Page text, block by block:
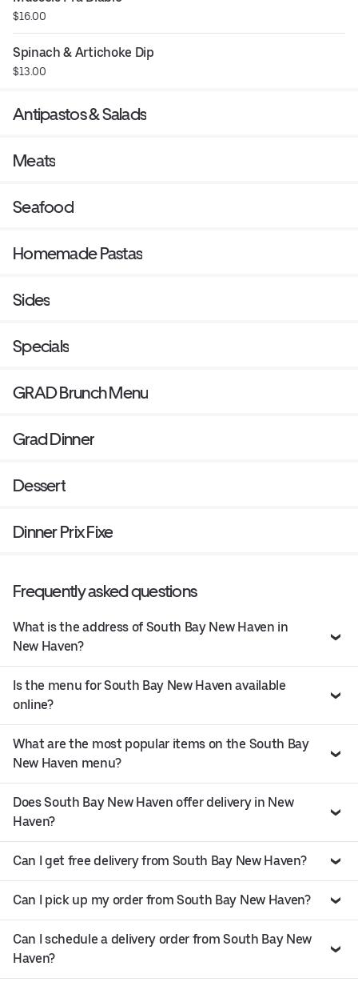
$16.00
Spinach & Artichoke Dip
$13.00
Antipastos & Salads
Meats
Seafood
Homemade Pastas
Sides
Specials
GRAD Brunch Menu
Grad Dinner
Dessert
Dinner Prix Fixe
Frequently asked questions
What is the address of South Bay New Haven in
New Haven?
Is the menu for South Bay New Haven available
online?
What are the most popular items on the South Bay
New Haven menu?
Does South Bay New Haven offer delivery in New
Haven?
Can I get free delivery from South Bay New Haven?
Can I pick up my order from South Bay New Haven?
Can I schedule a delivery order from South Bay New
Haven?